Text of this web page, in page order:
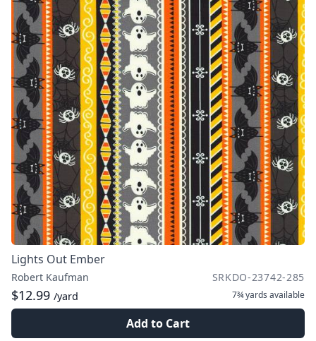
Lights Out Ember
Robert Kaufman SRKDO-23742-285
$12.99 /yard 7¾ yards available
Add to Cart